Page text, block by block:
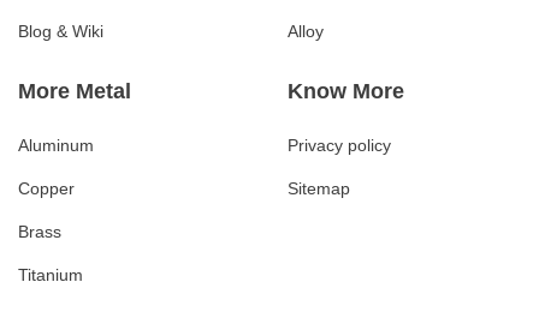
Blog & Wiki Alloy
More Metal
Aluminum
Copper
Brass
Titanium
Know More
Privacy policy
Sitemap